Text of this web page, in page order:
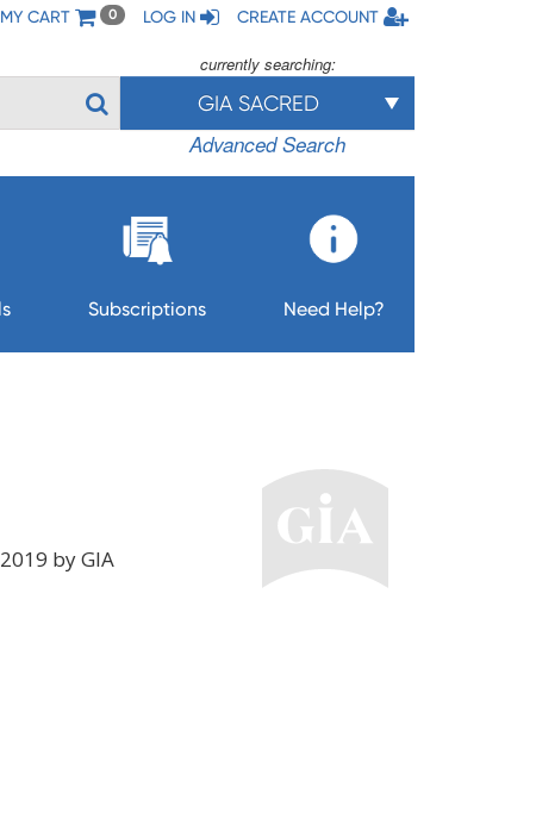
MY CART 0 LOG IN CREATE ACCOUNT
currently searching:
GIA SACRED
Advanced Search
Subscriptions Need Help?
by GIA